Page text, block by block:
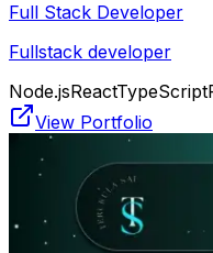
Full Stack Developer
Fullstack developer
Node.jsReactTypeScript
View Portfolio